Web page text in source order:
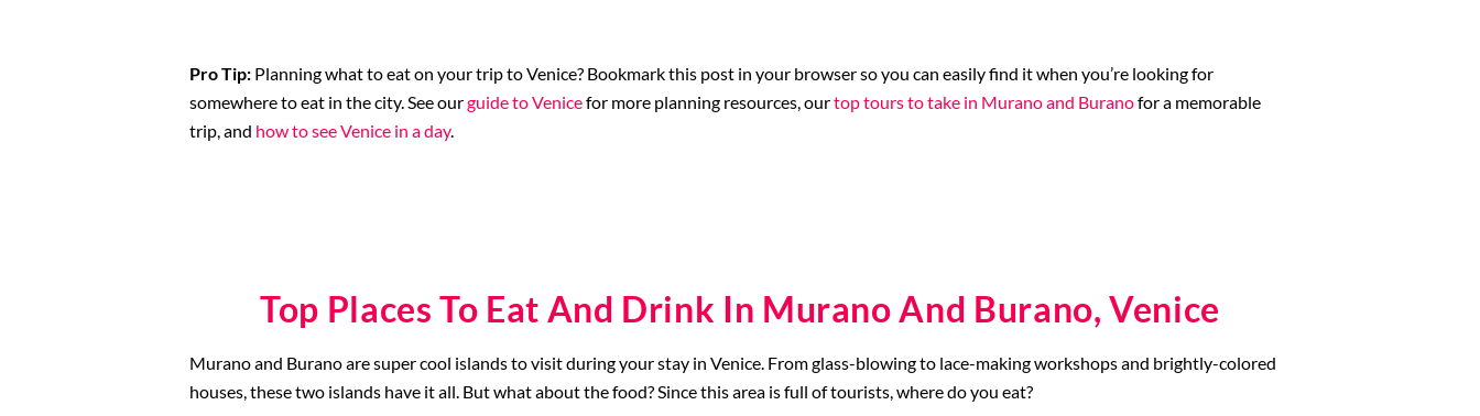
Pro Tip: Planning what to eat on your trip to Venice? Bookmark this post in your browser so you can easily find it when you’re looking for
somewhere to eat in the city. See ourguide to Venicefor more planning resources, ourtop tours to take in Murano and Buranofor a memorable
trip, and how to see Venice in a day.
Top Places To Eat And Drink In Murano And Burano, Venice
Murano and Burano are super cool islands to visit during your stay in Venice. From glass-blowing to lace-making workshops and brightly-colored
houses, these two islands have it all. But what about the food? Since this area is full of tourists, where do you eat?